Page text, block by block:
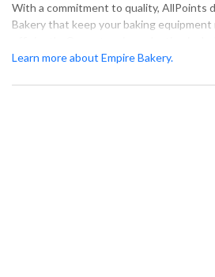
With a commitment to quality, AllPoints
Bakery that keep your baking
such as drive belts, bearings, and
Learn more about Empire Bakery.